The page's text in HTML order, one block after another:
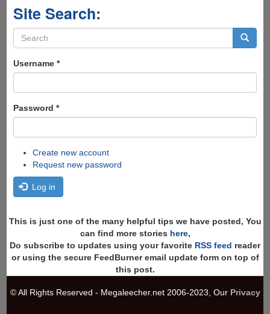
Site Search:
Search
form
Username *
Password *
Create new account
Request new password
Log in
This is just one of the many helpful tips we have posted, You
can find more stories here,
Do subscribe to updates using your favorite RSS feed reader
or using the secure FeedBurner email update form on top of
this post.
© All Rights Reserved - Megaleecher.net 2006-2023, Our Privacy